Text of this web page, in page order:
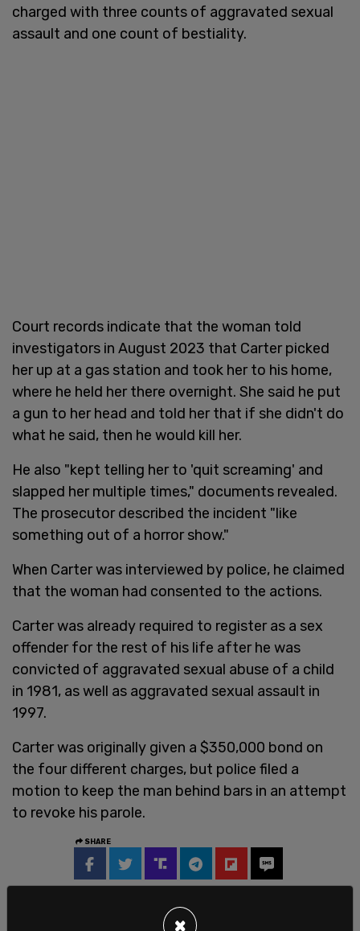
charged with three counts of aggravated sexual
assault and one count of bestiality.
Court records indicate that the woman told
investigators in August 2023 that Carter picked
her up at a gas station and took her to his home,
where he held her there overnight. She said he put
a gun to her head and told her that if she didn't do
what he said, then he would kill her.
He also "kept telling her to 'quit screaming' and
slapped her multiple times," documents revealed.
The prosecutor described the incident "like
something out of a horror show."
When Carter was interviewed by police, he claimed
that the woman had consented to the actions.
Carter was already required to register as a sex
offender for the rest of his life after he was
convicted of aggravated sexual abuse of a child
in 1981, as well as aggravated sexual assault in
1997.
Carter was originally given a $350,000 bond on
the four different charges, but police filed a
motion to keep the man behind bars in an attempt
to revoke his parole.
SHARE
×